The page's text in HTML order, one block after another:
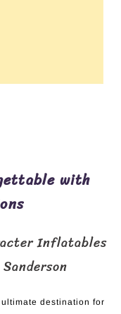
with
Inflatables
destination for